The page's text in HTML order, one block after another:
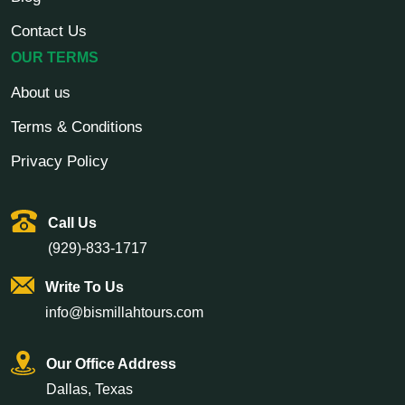
Understand the Rituals:
on the four rituals of Umrah.
Plan Ahead:Make sure your hotel is close to the holy sites.
You should not spend most of your time traveling. With our
importance of keeping your visa and passport with you. But
many times, people tend to forget. So, remember to carry
regulations.
Health:Make sure that you are physically fit to perform
speak with your doctor. Also, remember to carry any
Contact Us
OUR TERMS
About us
Terms & Conditions
Privacy Policy
Call Us
(929)-833-1717
Write To Us
info@bismillahtours.com
Our Office Address
Dallas, Texas